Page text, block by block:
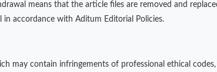
means that the article files are removed and
accordance with Aditum Editorial Policies.
may contain infringements of professional ethical